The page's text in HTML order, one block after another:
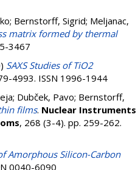
; Bernstorff, Sigrid; Meljanac,
matrix formed by thermal
3467
SAXS Studies of TiO2
4993. ISSN 1996-1944
; Dubček, Pavo; Bernstorff,
films. Nuclear Instruments
, 268 (3-4). pp. 259-262.
Amorphous Silicon-Carbon
0040-6090